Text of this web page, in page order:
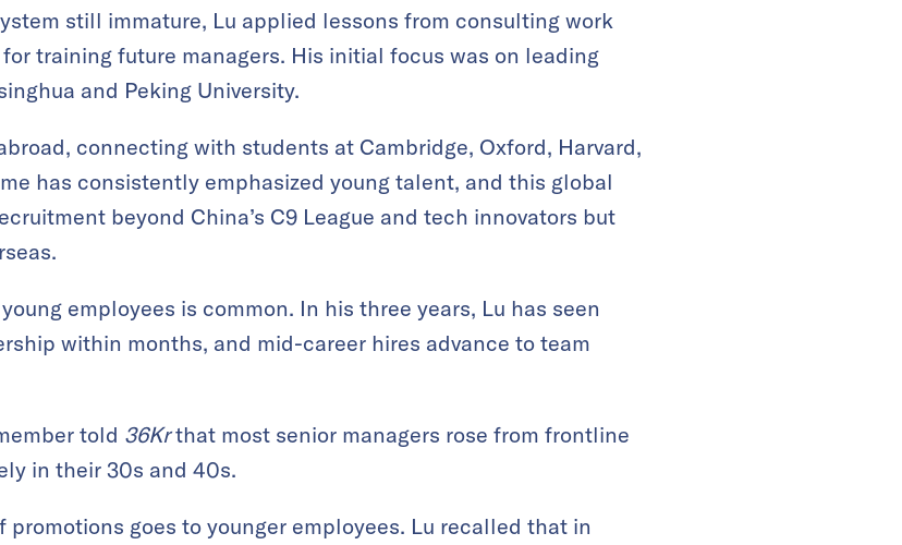
still immature, Lu applied lessons from consulting work
training future managers. His initial focus was on leading
and Peking University.
connecting with students at Cambridge, Oxford, Harvard,
has consistently emphasized young talent, and this global
beyond China’s C9 League and tech innovators but
employees is common. In his three years, Lu has seen
within months, and mid-career hires advance to team
told 36Krthat most senior managers rose from frontline
in their 30s and 40s.
promotions goes to younger employees. Lu recalled that in